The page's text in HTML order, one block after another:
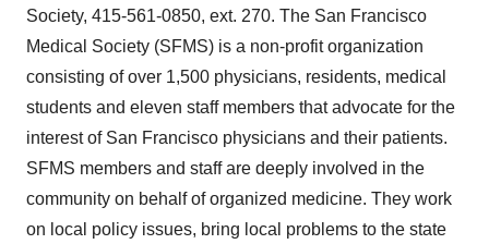
Society, 415-561-0850, ext. 270. The San Francisco
Medical Society (SFMS) is a non-profit organization
consisting of over 1,500 physicians, residents, medical
students and eleven staff members that advocate for the
interest of San Francisco physicians and their patients.
SFMS members and staff are deeply involved in the
community on behalf of organized medicine. They work
on local policy issues, bring local problems to the state